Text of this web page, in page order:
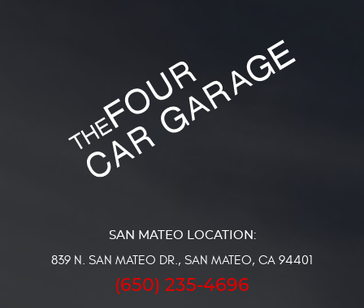
839 N. SAN MATEO DR., SAN MATEO, CA 94401
(650) 235-4696